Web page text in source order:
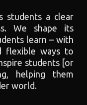
students a clear
We shape its
learn – with
flexible ways to
students [or
helping them
world.